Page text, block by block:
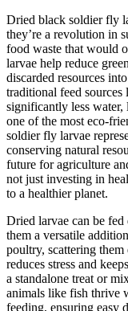
Dried black soldier fly
they’re a revolution in
food waste that would
larvae help reduce
discarded resources
traditional feed
significantly less water,
one of the most eco-
soldier fly larvae
conserving natural
future for agriculture
not just investing in
to a healthier planet.
Dried larvae can be
them a versatile
poultry, scattering
reduces stress and
a standalone treat or
animals like fish thrive
feeding, ensuring easy